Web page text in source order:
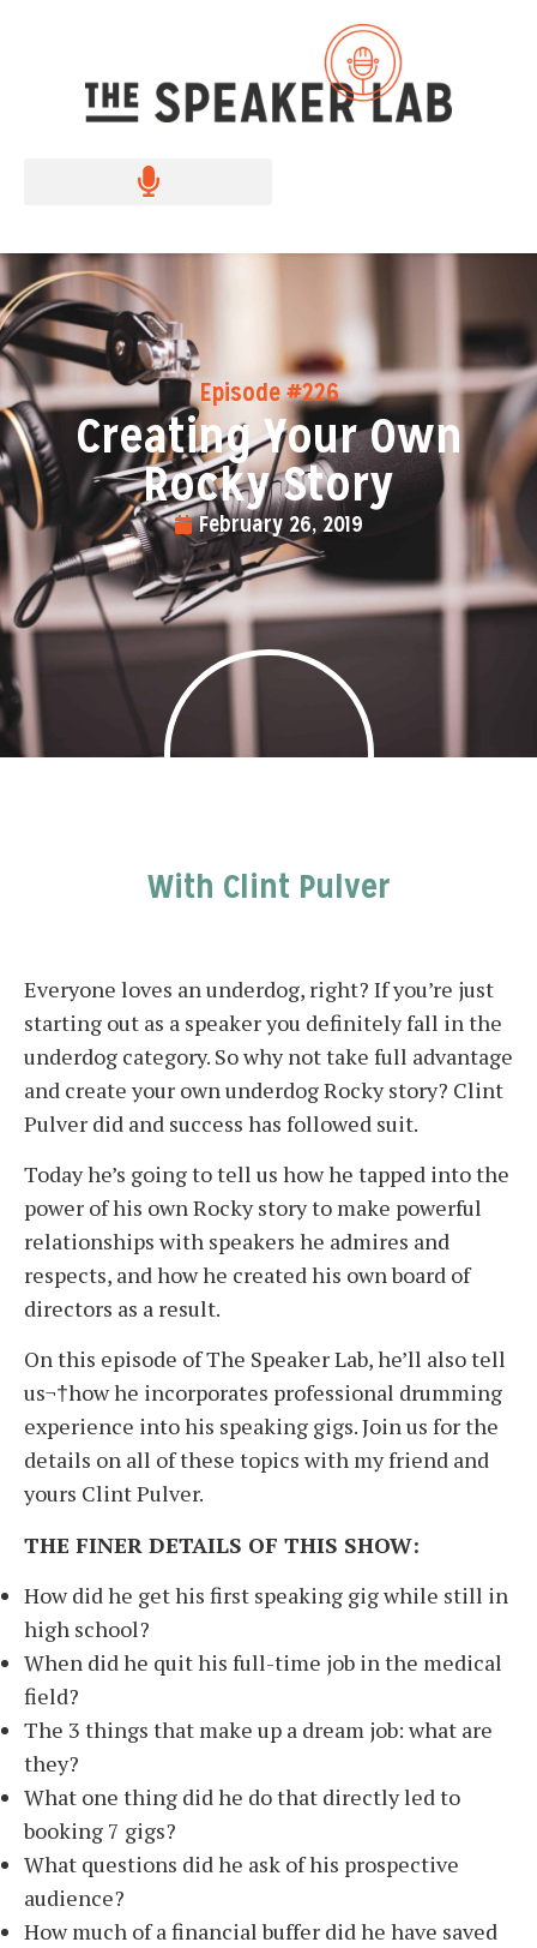
Episode #226
Creating Your Own
Rocky Story
February 26, 2019
With Clint Pulver
Everyone loves an underdog, right? If you’re just
starting out as a speaker you definitely fall in the
underdog category. So why not take full advantage
and create your own underdog Rocky story? Clint
Pulver did and success has followed suit.
Today he’s going to tell us how he tapped into the
power of his own Rocky story to make powerful
relationships with speakers he admires and
respects, and how he created his own board of
directors as a result.
On this episode of The Speaker Lab, he’ll also tell
us¬†how he incorporates professional drumming
experience into his speaking gigs. Join us for the
details on all of these topics with my friend and
yours Clint Pulver.
THE FINER DETAILS OF THIS SHOW:
How did he get his first speaking gig while still in
high school?
When did he quit his full-time job in the medical
field?
The 3 things that make up a dream job: what are
they?
What one thing did he do that directly led to
booking 7 gigs?
What questions did he ask of his prospective
audience?
How much of a financial buffer did he have saved